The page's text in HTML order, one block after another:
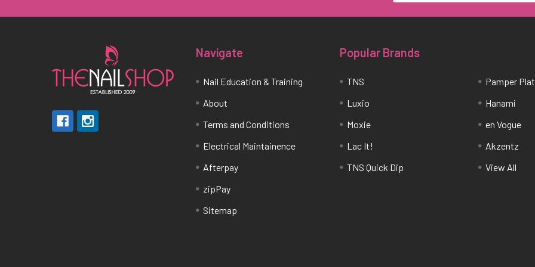
Navigate
Nail Education & Training
About
Terms and Conditions
Electrical Maintainence
Afterpay
zipPay
Sitemap
Popular Brands
TNS
Luxio
Moxie
Lac It!
TNS Quick Dip
Pamper
Hanami
en Vogue
Akzentz
View All